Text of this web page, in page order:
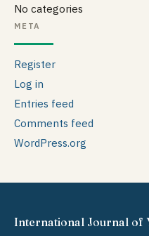
No categories
META
Register
Log in
Entries feed
Comments feed
WordPress.org
International Journal of